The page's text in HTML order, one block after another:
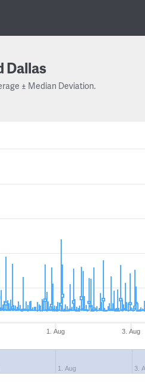
Dallas
± Median Deviation.
1. Aug 3. Aug
1. Aug 3.